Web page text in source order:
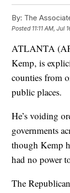
By: The
Posted 11:11 AM, Jul
ATLANTA
Kemp, is
counties from
public places.
He’s voiding
governments
though Kemp
had no power
The